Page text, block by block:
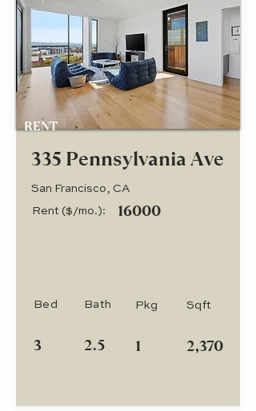
RENT
335 Pennsylvania Ave
San Francisco, CA
Rent ($/mo.):
16000
Bed
3
Bath
2.5
Pkg
1
Sqft
2,370